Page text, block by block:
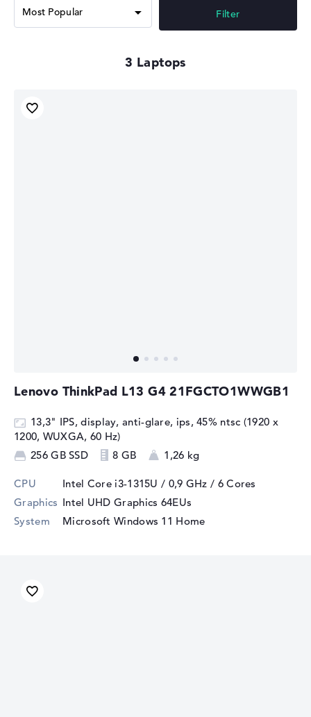
3
Filter
Lenovo ThinkPad L13 G4 21FGCTO1WWGB1
13,3" IPS, display, anti-glare, ips, 45% ntsc (1920 x
1200, WUXGA, 60 Hz)
256 GB SSD
8 GB 1,26 kg
CPU Intel Core i3-1315U / 0,9 GHz / 6 Cores
Graphics Intel UHD Graphics 64EUs
System
Microsoft Windows 11 Home